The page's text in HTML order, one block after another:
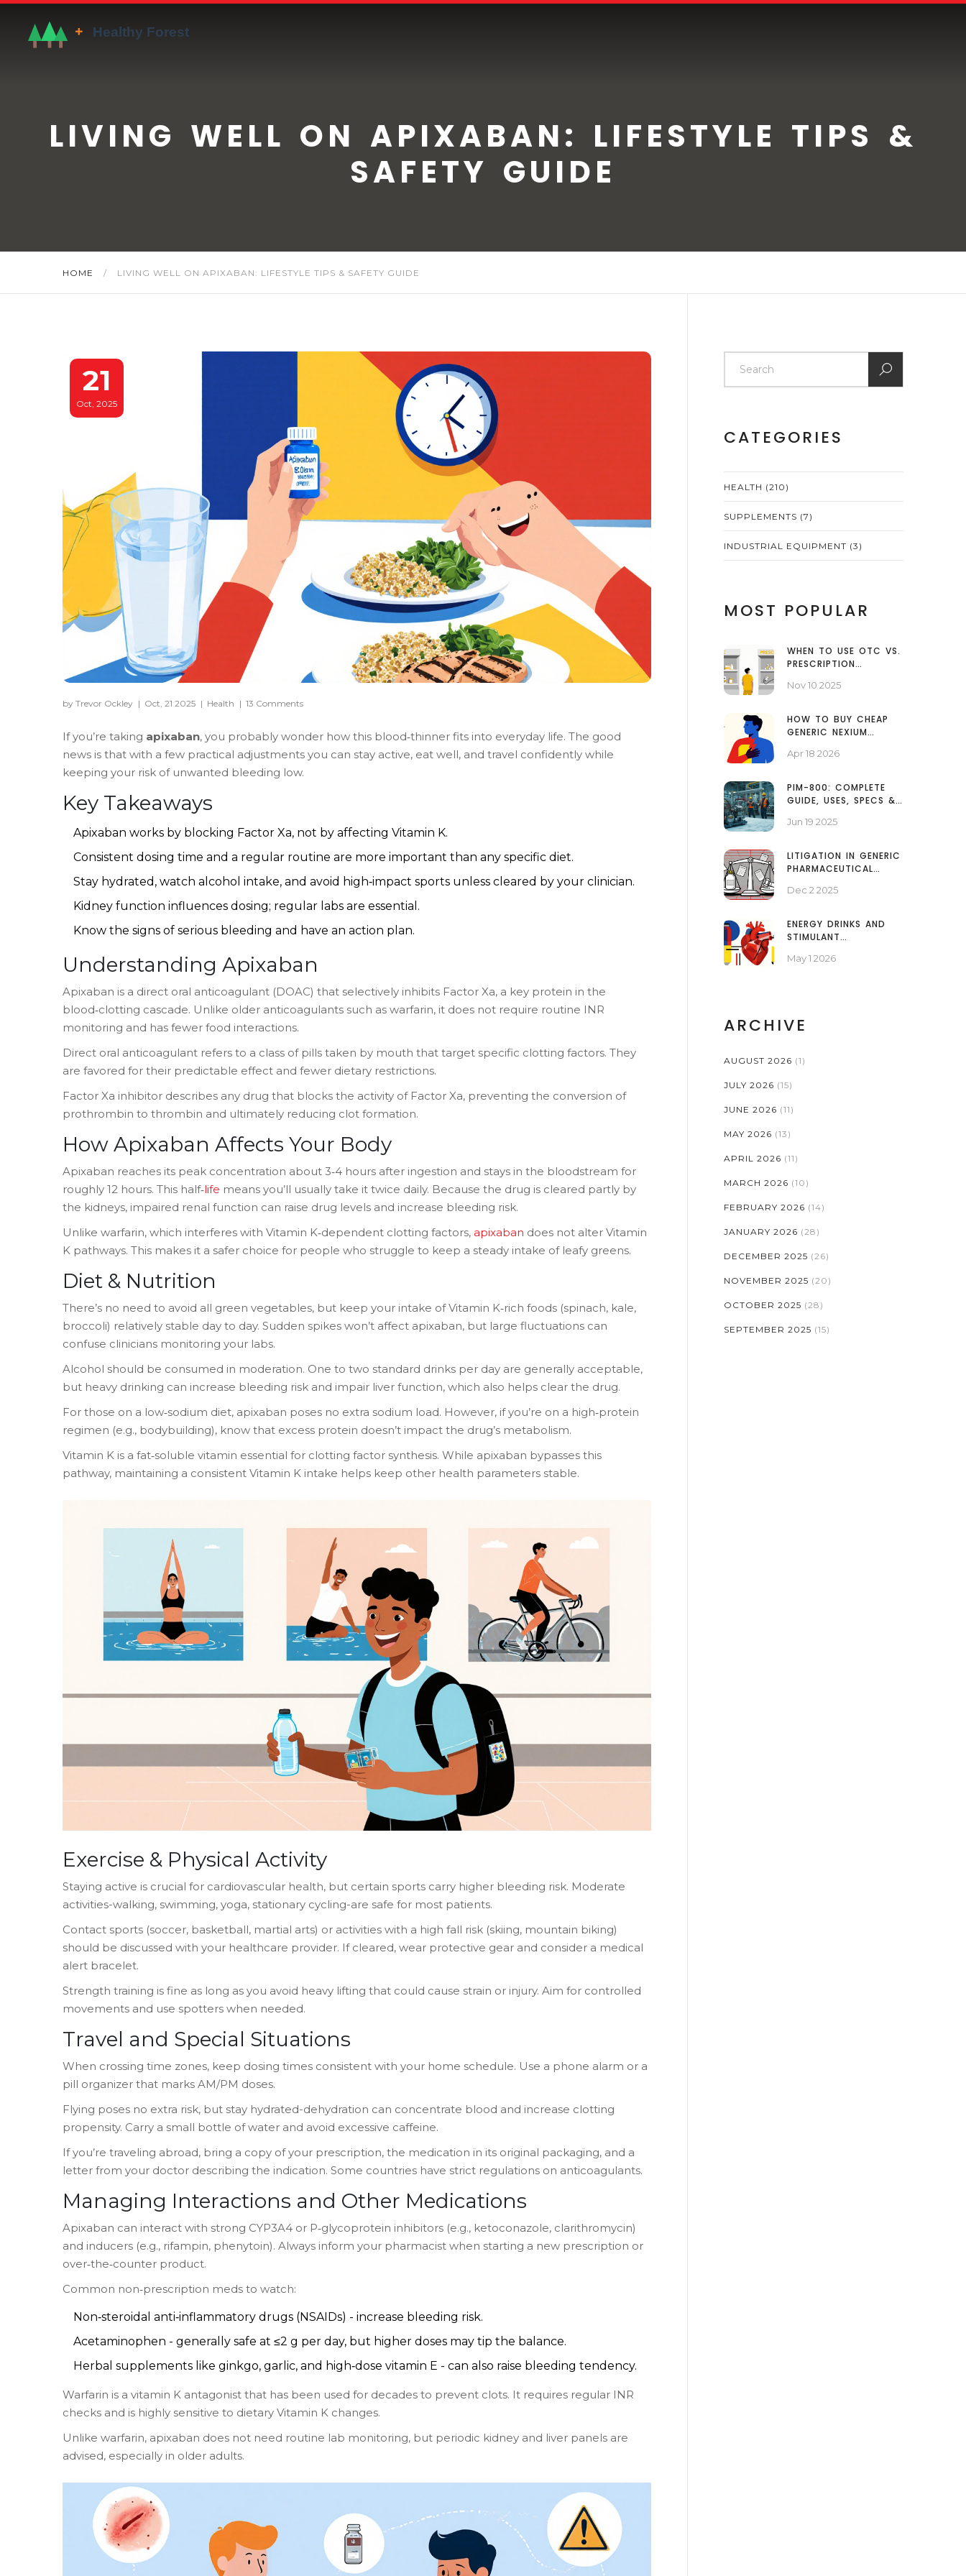
LIVING WELL ON APIXABAN: LIFESTYLE TIPS &
SAFETY GUIDE
HOME / LIVING WELL ON APIXABAN: LIFESTYLE TIPS & SAFETY GUIDE
21
Oct, 2025
by Trevor Ockley | Oct, 21 2025 | Health | 13 Comments
If you’re taking apixaban, you probably wonder how this blood‑thinner fits into everyday life. The good
news is that with a few practical adjustments you can stay active, eat well, and travel confidently while
keeping your risk of unwanted bleeding low.
Key Takeaways
Apixaban works by blocking Factor Xa, not by affecting Vitamin K.
Consistent dosing time and a regular routine are more important than any specific diet.
Stay hydrated, watch alcohol intake, and avoid high‑impact sports unless cleared by your clinician.
Kidney function influences dosing; regular labs are essential.
Know the signs of serious bleeding and have an action plan.
Understanding Apixaban
Apixaban is a direct oral anticoagulant (DOAC) that selectively inhibits Factor Xa, a key protein in the
blood‑clotting cascade. Unlike older anticoagulants such as warfarin, it does not require routine INR
monitoring and has fewer food interactions.
Direct oral anticoagulant refers to a class of pills taken by mouth that target specific clotting factors. They
are favored for their predictable effect and fewer dietary restrictions.
Factor Xa inhibitor describes any drug that blocks the activity of Factor Xa, preventing the conversion of
prothrombin to thrombin and ultimately reducing clot formation.
How Apixaban Affects Your Body
Apixaban reaches its peak concentration about 3‑4 hours after ingestion and stays in the bloodstream for
roughly 12 hours. This half‑life means you’ll usually take it twice daily. Because the drug is cleared partly by
the kidneys, impaired renal function can raise drug levels and increase bleeding risk.
Unlike warfarin, which interferes with Vitamin K‑dependent clotting factors, apixaban does not alter Vitamin
K pathways. This makes it a safer choice for people who struggle to keep a steady intake of leafy greens.
Diet & Nutrition
There’s no need to avoid all green vegetables, but keep your intake of Vitamin K‑rich foods (spinach, kale,
broccoli) relatively stable day to day. Sudden spikes won’t affect apixaban, but large fluctuations can
confuse clinicians monitoring your labs.
Alcohol should be consumed in moderation. One to two standard drinks per day are generally acceptable,
but heavy drinking can increase bleeding risk and impair liver function, which also helps clear the drug.
For those on a low‑sodium diet, apixaban poses no extra sodium load. However, if you’re on a high‑protein
regimen (e.g., bodybuilding), know that excess protein doesn’t impact the drug’s metabolism.
Vitamin K is a fat‑soluble vitamin essential for clotting factor synthesis. While apixaban bypasses this
pathway, maintaining a consistent Vitamin K intake helps keep other health parameters stable.
Exercise & Physical Activity
Staying active is crucial for cardiovascular health, but certain sports carry higher bleeding risk. Moderate
activities-walking, swimming, yoga, stationary cycling-are safe for most patients.
Contact sports (soccer, basketball, martial arts) or activities with a high fall risk (skiing, mountain biking)
should be discussed with your healthcare provider. If cleared, wear protective gear and consider a medical
alert bracelet.
Strength training is fine as long as you avoid heavy lifting that could cause strain or injury. Aim for controlled
movements and use spotters when needed.
Travel and Special Situations
When crossing time zones, keep dosing times consistent with your home schedule. Use a phone alarm or a
pill organizer that marks AM/PM doses.
Flying poses no extra risk, but stay hydrated-dehydration can concentrate blood and increase clotting
propensity. Carry a small bottle of water and avoid excessive caffeine.
If you’re traveling abroad, bring a copy of your prescription, the medication in its original packaging, and a
letter from your doctor describing the indication. Some countries have strict regulations on anticoagulants.
Managing Interactions and Other Medications
Apixaban can interact with strong CYP3A4 or P‑glycoprotein inhibitors (e.g., ketoconazole, clarithromycin)
and inducers (e.g., rifampin, phenytoin). Always inform your pharmacist when starting a new prescription or
over‑the‑counter product.
Common non‑prescription meds to watch:
Non‑steroidal anti‑inflammatory drugs (NSAIDs) - increase bleeding risk.
Acetaminophen - generally safe at ≤2 g per day, but higher doses may tip the balance.
Herbal supplements like ginkgo, garlic, and high‑dose vitamin E - can also raise bleeding tendency.
Warfarin is a vitamin K antagonist that has been used for decades to prevent clots. It requires regular INR
checks and is highly sensitive to dietary Vitamin K changes.
Unlike warfarin, apixaban does not need routine lab monitoring, but periodic kidney and liver panels are
advised, especially in older adults.
CATEGORIES
HEALTH (210)
SUPPLEMENTS (7)
INDUSTRIAL EQUIPMENT (3)
MOST POPULAR
WHEN TO USE OTC VS.
PRESCRIPTION
COMMON CONDITIONS
Nov 10 2025
HOW TO BUY CHEAP
GENERIC NEXIUM
SAVING ON
Apr 18 2026
PIM-800: COMPLETE
GUIDE, USES, SPECS &
Jun 19 2025
LITIGATION IN GENERIC
PHARMACEUTICAL
DISPUTES DELAY
Dec 2 2025
ENERGY DRINKS AND
STIMULANT
PRESSURE AND HEART
May 1 2026
ARCHIVE
AUGUST 2026 (1)
JULY 2026 (15)
JUNE 2026 (11)
MAY 2026 (13)
APRIL 2026 (11)
MARCH 2026 (10)
FEBRUARY 2026 (14)
JANUARY 2026 (28)
DECEMBER 2025 (26)
NOVEMBER 2025 (20)
OCTOBER 2025 (28)
SEPTEMBER 2025 (15)